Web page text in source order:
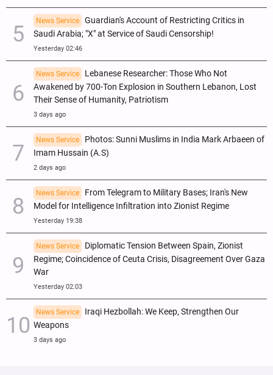
News Service
Guardian's Account of Restricting Critics in
Saudi Arabia; "X" at Service of Saudi Censorship!
Yesterday 02:46
News Service
Lebanese Researcher: Those Who Not
Awakened by 700-Ton Explosion in Southern Lebanon, Lost
Their Sense of Humanity, Patriotism
3 days ago
News Service
Photos: Sunni Muslims in India Mark Arbaeen of
Imam Hussain (A.S)
2 days ago
News Service
From Telegram to Military Bases; Iran's New
Model for Intelligence Infiltration into Zionist Regime
Yesterday 19:38
News Service
Diplomatic Tension Between Spain, Zionist
Regime; Coincidence of Ceuta Crisis, Disagreement Over Gaza
War
Yesterday 02:03
News Service
Iraqi Hezbollah: We Keep, Strengthen Our
Weapons
3 days ago